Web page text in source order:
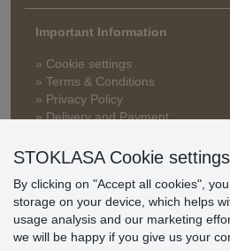
Important Information
» Cookie settings
» Terms & Conditions
» Privacy Policy
» Delivery and Payment
» Warranty and Returns
Customer
STOKLASA Cookie settings
By clicking on "Accept all cookies",
storage on your device, which helps
usage analysis and our marketing
we will be happy if you give us your